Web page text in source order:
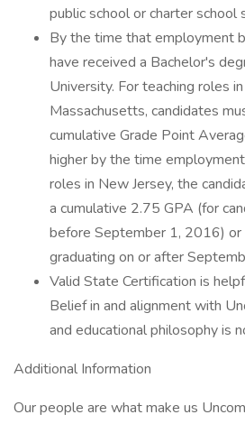
public school or charter
By the time that employment
have received a Bachelor's
University. For teaching roles
Massachusetts, candidates
cumulative Grade Point
higher by the time
roles in New Jersey, the
a cumulative 2.75 GPA (for
before September 1, 2016) or
graduating on or after
Valid State Certification is
Belief in and alignment with
and educational philosophy is
Additional Information
Our people are what make us